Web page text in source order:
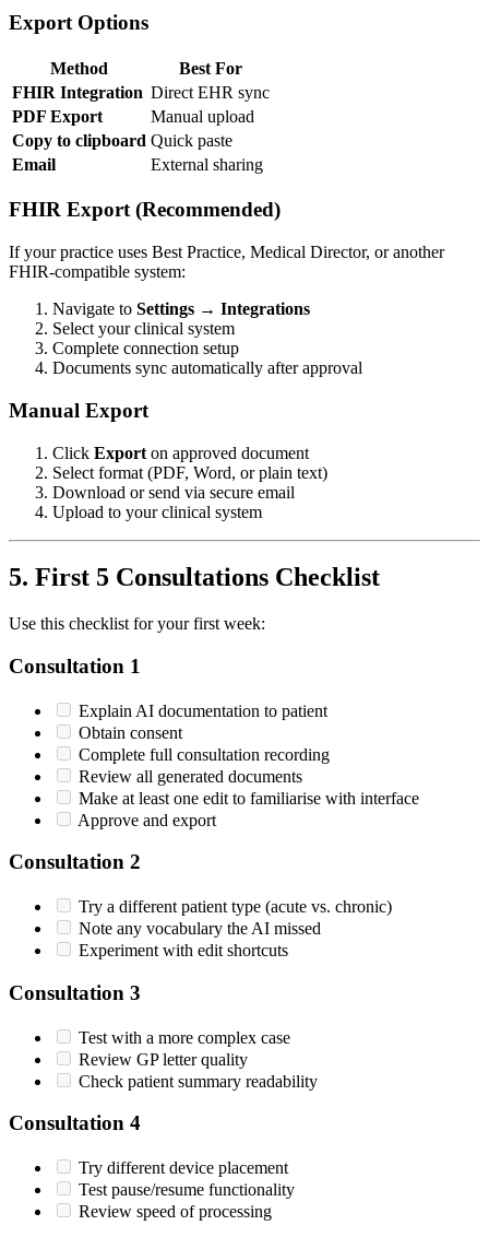
Export Options
Method
Best For
FHIR Integration Direct EHR sync
PDF Export
Manual upload
Copy to clipboard Quick paste
Email
External sharing
FHIR Export (Recommended)
If your practice uses Best Practice, Medical Director, or another
FHIR-compatible system:
Navigate to Settings → Integrations
Select your clinical system
Complete connection setup
Documents sync automatically after approval
Manual Export
Click Export on approved document
Select format (PDF, Word, or plain text)
Download or send via secure email
Upload to your clinical system
5. First 5 Consultations Checklist
Use this checklist for your first week:
Consultation 1
Explain AI documentation to patient
Obtain consent
Complete full consultation recording
Review all generated documents
Make at least one edit to familiarise with interface
Approve and export
Consultation 2
Try a different patient type (acute vs. chronic)
Note any vocabulary the AI missed
Experiment with edit shortcuts
Consultation 3
Test with a more complex case
Review GP letter quality
Check patient summary readability
Consultation 4
Try different device placement
Test pause/resume functionality
Review speed of processing